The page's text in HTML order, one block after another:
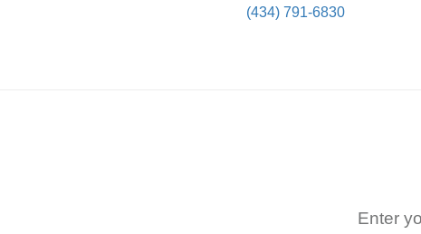
(434) 791-6830
Enter